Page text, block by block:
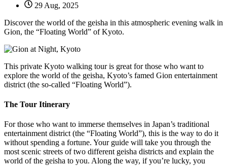
29 Aug, 2025
Discover the world of the geisha in this atmospheric evening walk in
Gion, the “Floating World” of Kyoto.
This private Kyoto walking tour is great for those who want to
explore the world of the geisha, Kyoto’s famed Gion entertainment
district (the so-called “Floating World”).
The Tour Itinerary
For those who want to immerse themselves in Japan’s traditional
entertainment district (the “Floating World”), this is the way to do it
without spending a fortune. Your guide will take you through the
most scenic streets of two different geisha districts and explain the
world of the geisha to you. Along the way, if you’re lucky, you